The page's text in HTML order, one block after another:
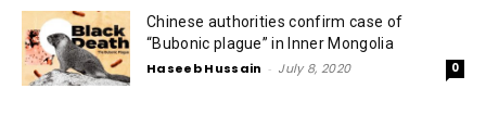
Chinese authorities confirm case of
“Bubonic plague” in Inner Mongolia
Haseeb Hussain - July 8, 2020 0